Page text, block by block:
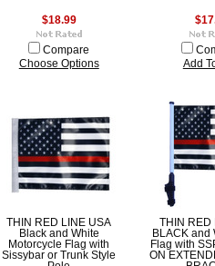
$18.99
Compare
Choose Options
Add
THIN RED LINE USA
Black and White
Motorcycle Flag with
Sissybar or Trunk Style
THIN RED
BLACK and
Flag with
ON